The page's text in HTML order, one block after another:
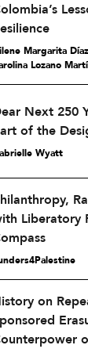
Margarita
Lozano
Next 250
of the
Wyatt
Liberatory
on